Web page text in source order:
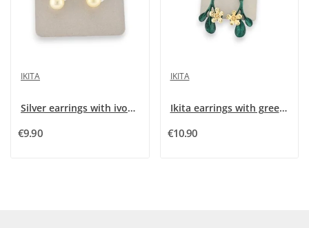
IKITA
Silver earrings with ivory pearl by Ikita
€9.90
IKITA
Ikita earrings with green leaves and golden...
€10.90